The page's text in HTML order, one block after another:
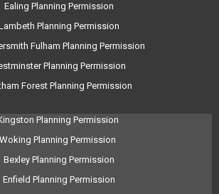
Ealing Planning Permission
Planning Permission
Fulham Planning Permission
Planning Permission
Forest Planning Permission
Planning Permission
Woking Planning Permission
Bexley Planning Permission
Enfield Planning Permission